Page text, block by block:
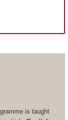
is taught